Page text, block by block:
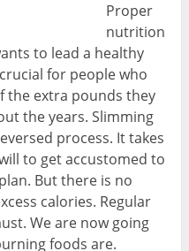
Proper
nutrition
to lead a healthy
for people who
the extra pounds they
the years. Slimming
process. It takes
to get accustomed to
But there is no
calories. Regular
We are now going
foods are.